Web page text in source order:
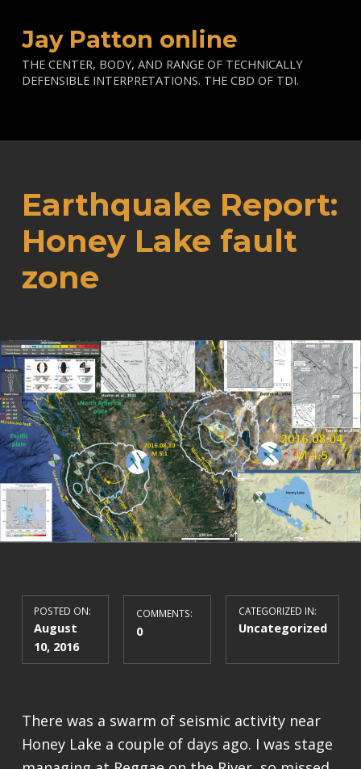
Jay Patton online
THE CENTER, BODY, AND RANGE OF TECHNICALLY
DEFENSIBLE INTERPRETATIONS. THE CBD OF TDI.
Earthquake Report:
Honey Lake fault
zone
POSTED ON:
August
10, 2016
COMMENTS:
0
CATEGORIZED IN:
Uncategorized
There was a swarm of seismic activity near
Honey Lake a couple of days ago. I was stage